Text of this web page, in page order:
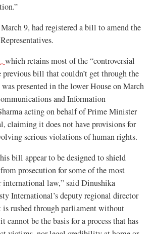
9, had registered a bill to amend the
which retains most of the “controversial
bill that couldn’t get through the
presented in the lower House on March
and Information
acting on behalf of Prime Minister
claiming it does not have provisions for
serious violations of human rights.
bill appear to be designed to shield
prosecution for some of the most
international law,” said Dinushika
International’s deputy regional director
rushed through parliament without
cannot be the basis for a process that has